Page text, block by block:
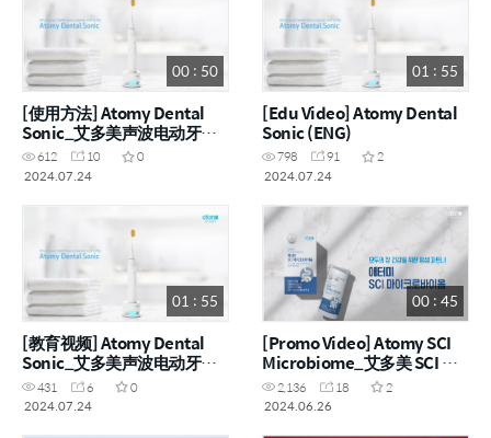
00 : 50
[使用方法] Atomy Dental
Sonic_艾多美声波电动牙刷
(CHN)
612 10
0
2024.07.24
01 : 55
[Edu Video] Atomy Dental
Sonic (ENG)
798 91
2
2024.07.24
01 : 55
[教育视频] Atomy Dental
Sonic_艾多美声波电动牙刷
(CHN)
431 6
0
2024.07.24
00 : 45
[Promo Video] Atomy SCI
Microbiome_艾多美 SCI 微
生物组 (ENG, CHN)
2,136 18
2
2024.06.26